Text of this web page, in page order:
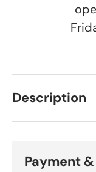
Description
Payment